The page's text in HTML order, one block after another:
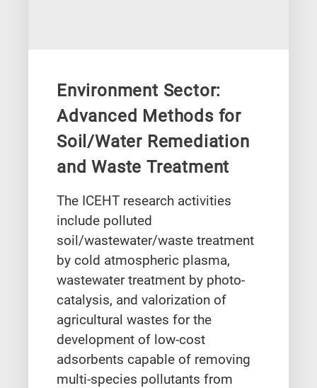
Environment Sector:
Advanced Methods for
Soil/Water Remediation
and Waste Treatment
The ICEHT research activities
include polluted
soil/wastewater/waste treatment
by cold atmospheric plasma,
wastewater treatment by photo-
catalysis, and valorization of
agricultural wastes for the
development of low-cost
adsorbents capable of removing
multi-species pollutants from